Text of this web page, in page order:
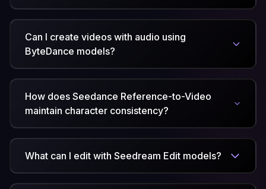
Can I create videos with audio using
ByteDance models?
How does Seedance Reference-to-Video
maintain character consistency?
What can I edit with Seedream Edit models?